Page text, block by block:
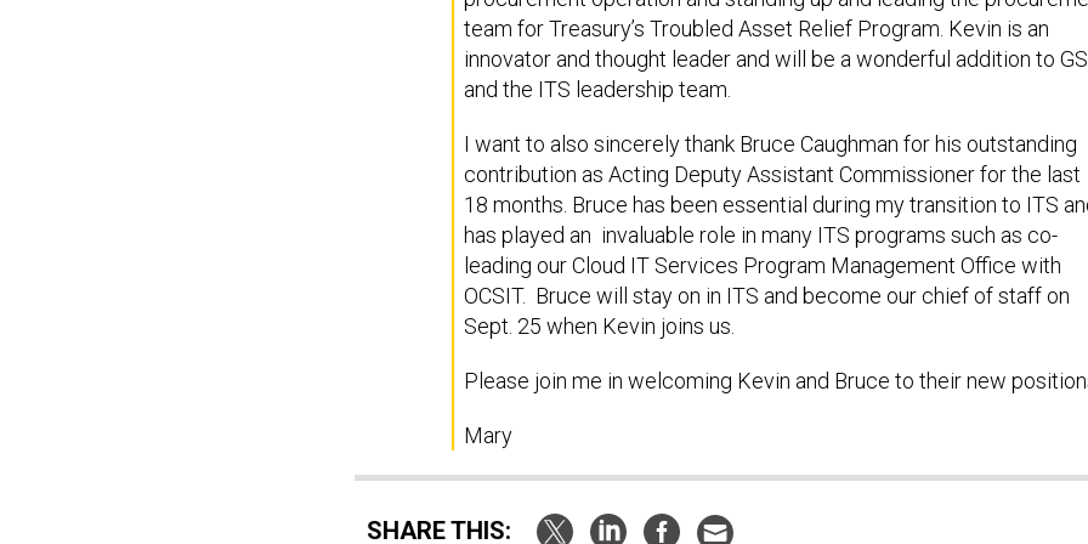
team for Treasury’s Troubled Asset Relief Program. Kevin is an
innovator and thought leader and will be a wonderful addition to
and the ITS leadership team.
I want to also sincerely thank Bruce Caughman for his outstanding
contribution as Acting Deputy Assistant Commissioner for the last
18 months. Bruce has been essential during my transition to ITS
has played an invaluable role in many ITS programs such as co-
leading our Cloud IT Services Program Management Office with
OCSIT. Bruce will stay on in ITS and become our chief of staff on
Sept. 25 when Kevin joins us.
Please join me in welcoming Kevin and Bruce to their new
Mary
SHARE THIS: